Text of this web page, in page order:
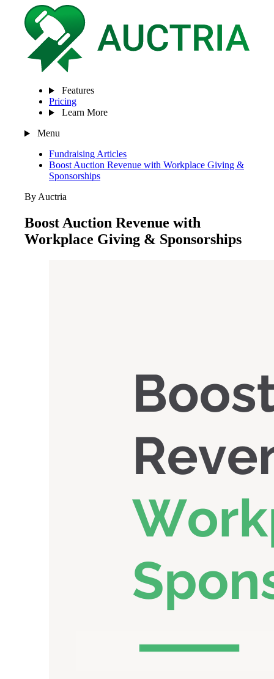
Features
Pricing
Learn More
Menu
Fundraising Articles
Boost Auction Revenue with Workplace Giving &
Sponsorships
By Auctria
Boost Auction Revenue with
Workplace Giving & Sponsorships